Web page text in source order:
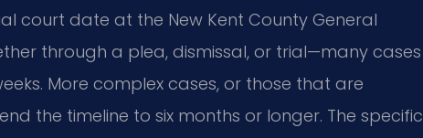
court date at the New Kent County General
through a plea, dismissal, or trial—many cases
More complex cases, or those that are
the timeline to six months or longer. The specific